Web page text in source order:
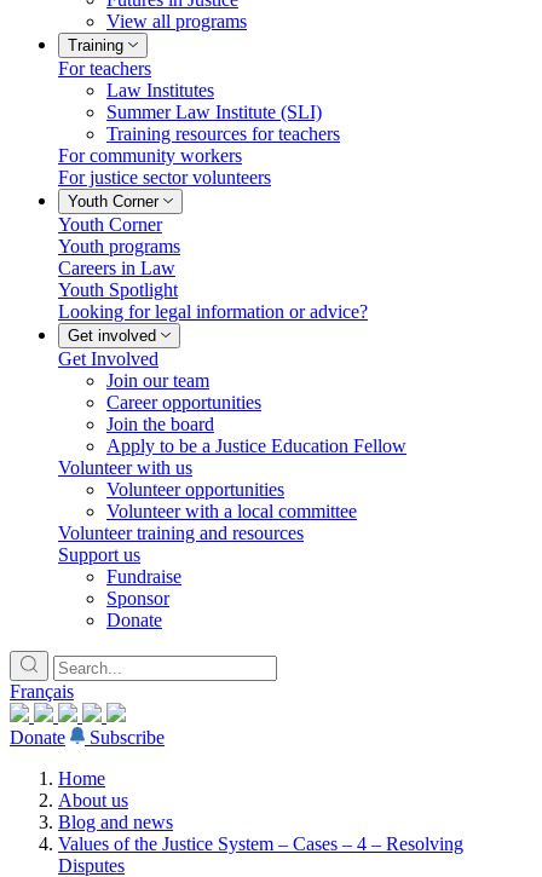
View all programs
Training
For teachers
Law Institutes
Summer Law Institute (SLI)
Training resources for teachers
For community workers
For justice sector volunteers
Youth Corner
Youth Corner
Youth programs
Careers in Law
Youth Spotlight
Looking for legal information or advice?
Get involved
Get Involved
Join our team
Career opportunities
Join the board
Apply to be a Justice Education Fellow
Volunteer with us
Volunteer opportunities
Volunteer with a local committee
Volunteer training and resources
Support us
Fundraise
Sponsor
Donate
Français
Donate
Subscribe
Home
About us
Blog and news
Values of the Justice System – Cases – 4 – Resolving
Disputes